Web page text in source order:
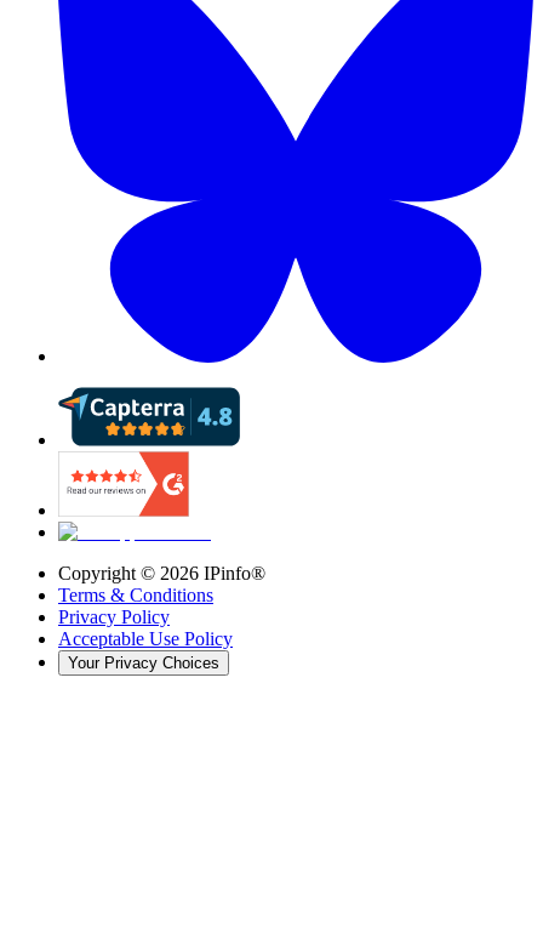
Copyright © 2026 IPinfo®
Terms & Conditions
Privacy Policy
Acceptable Use Policy
Your Privacy Choices